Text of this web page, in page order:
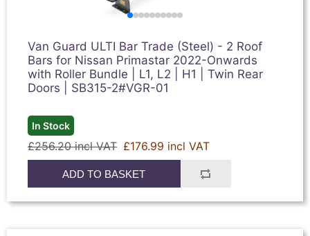
Van Guard ULTI Bar Trade (Steel) - 2 Roof
Bars for Nissan Primastar 2022-Onwards
with Roller Bundle | L1, L2 | H1 | Twin Rear
Doors | SB315-2#VGR-01
In Stock
£256.20 incl VAT £176.99 incl VAT
ADD TO BASKET